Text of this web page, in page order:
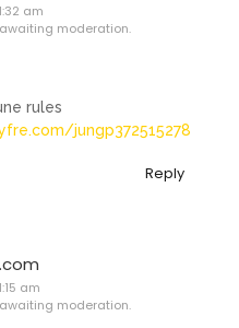
am
moderation.
rules
jungp372515278
Reply
am
moderation.